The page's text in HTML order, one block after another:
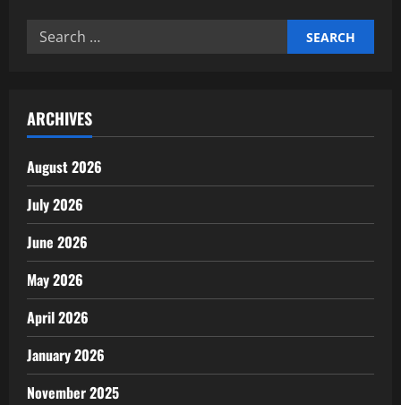
Search
ARCHIVES
August 2026
July 2026
June 2026
May 2026
April 2026
January 2026
November 2025